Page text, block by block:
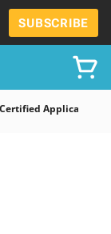
SUBSCRIBE
Certified Application